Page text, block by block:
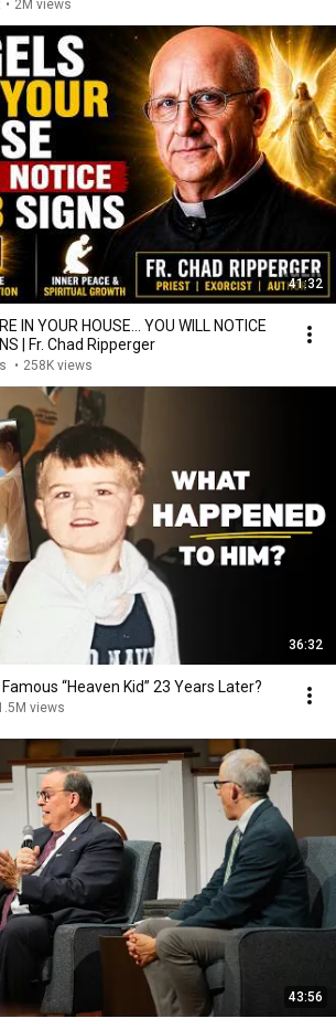
• 2M views
41:32
IN YOUR HOUSE… YOU WILL NOTICE
| Fr. Chad Ripperger
• 258K views
36:32
“Heaven Kid” 23 Years Later?
views
43:56